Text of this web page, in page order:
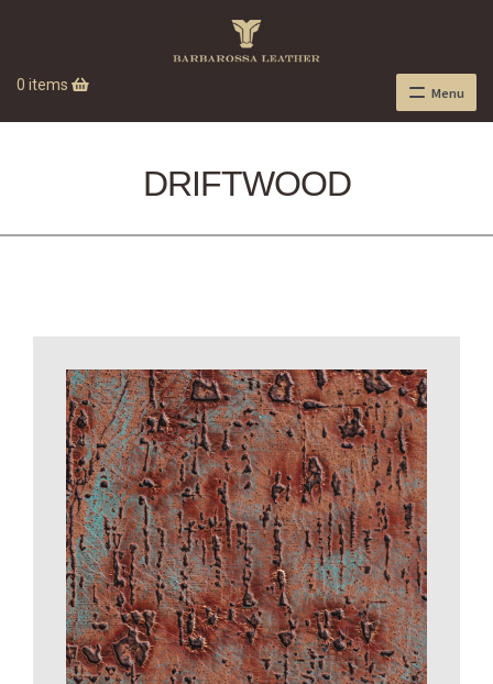
0 items Menu
DRIFTWOOD